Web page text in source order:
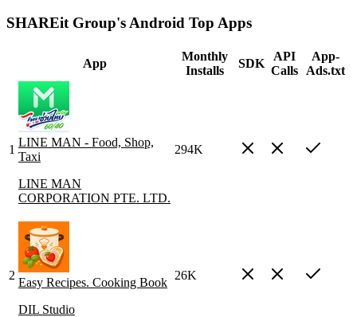
SHAREit Group's Android Top Apps
App
Monthly
Installs
SDK
API
Calls
App-
Ads.txt
1
LINE MAN - Food, Shop,
Taxi
LINE MAN
CORPORATION PTE. LTD.
294K
2
Easy Recipes. Cooking Book
DIL Studio
26K